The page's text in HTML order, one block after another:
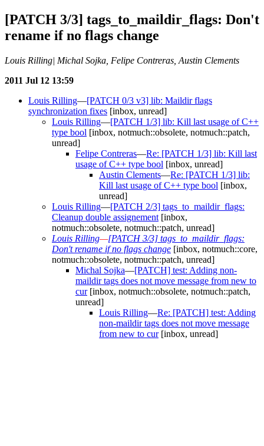
[PATCH 3/3] tags_to_maildir_flags: Don't
rename if no flags change
Louis Rilling| Michal Sojka, Felipe Contreras, Austin Clements
2011 Jul 12 13:59
Louis Rilling—[PATCH 0/3 v3] lib: Maildir flags
synchronization fixes [inbox, unread]
Louis Rilling—[PATCH 1/3] lib: Kill last usage of C++
type bool [inbox, notmuch::obsolete, notmuch::patch,
unread]
Felipe Contreras—Re: [PATCH 1/3] lib: Kill last
usage of C++ type bool [inbox, unread]
Austin Clements—Re: [PATCH 1/3] lib:
Kill last usage of C++ type bool [inbox,
unread]
Louis Rilling—[PATCH 2/3] tags_to_maildir_flags:
Cleanup double assignement [inbox,
notmuch::obsolete, notmuch::patch, unread]
Louis Rilling—[PATCH 3/3] tags_to_maildir_flags:
Don't rename if no flags change [inbox, notmuch::core,
notmuch::obsolete, notmuch::patch, unread]
Michal Sojka—[PATCH] test: Adding non-
maildir tags does not move message from new to
cur[inbox, notmuch::obsolete, notmuch::patch,
unread]
Louis Rilling—Re: [PATCH] test: Adding
non-maildir tags does not move message
from new to cur[inbox, unread]